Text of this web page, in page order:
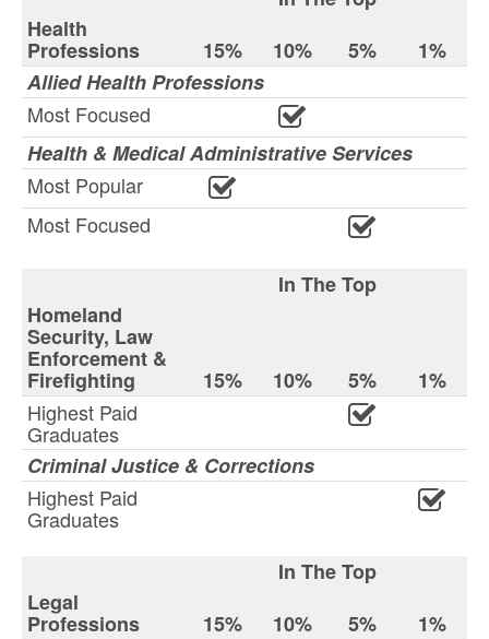
Health
Professions 15% 10% 5%
1%
Allied Health Professions
Most Focused
Health & Medical Administrative Services
Most Popular
Most Focused
In The Top
Homeland
Security, Law
Enforcement &
Firefighting 15% 10% 5%
1%
Highest Paid
Graduates
Criminal Justice & Corrections
Highest Paid
Graduates
In The Top
Legal
Professions 15% 10% 5%
1%